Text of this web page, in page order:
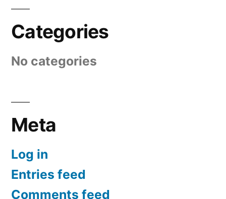
Categories
No categories
Meta
Log in
Entries feed
Comments feed